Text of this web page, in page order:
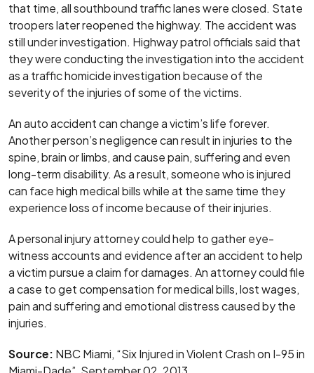
that time, all southbound traffic lanes were closed. State
troopers later reopened the highway. The accident was
still under investigation. Highway patrol officials said that
they were conducting the investigation into the accident
as a traffic homicide investigation because of the
severity of the injuries of some of the victims.
An auto accident can change a victim’s life forever.
Another person’s negligence can result in injuries to the
spine, brain or limbs, and cause pain, suffering and even
long-term disability. As a result, someone who is injured
can face high medical bills while at the same time they
experience loss of income because of their injuries.
A personal injury attorney could help to gather eye-
witness accounts and evidence after an accident to help
a victim pursue a claim for damages. An attorney could file
a case to get compensation for medical bills, lost wages,
pain and suffering and emotional distress caused by the
injuries.
Source: NBC Miami, “Six Injured in Violent Crash on I-95 in